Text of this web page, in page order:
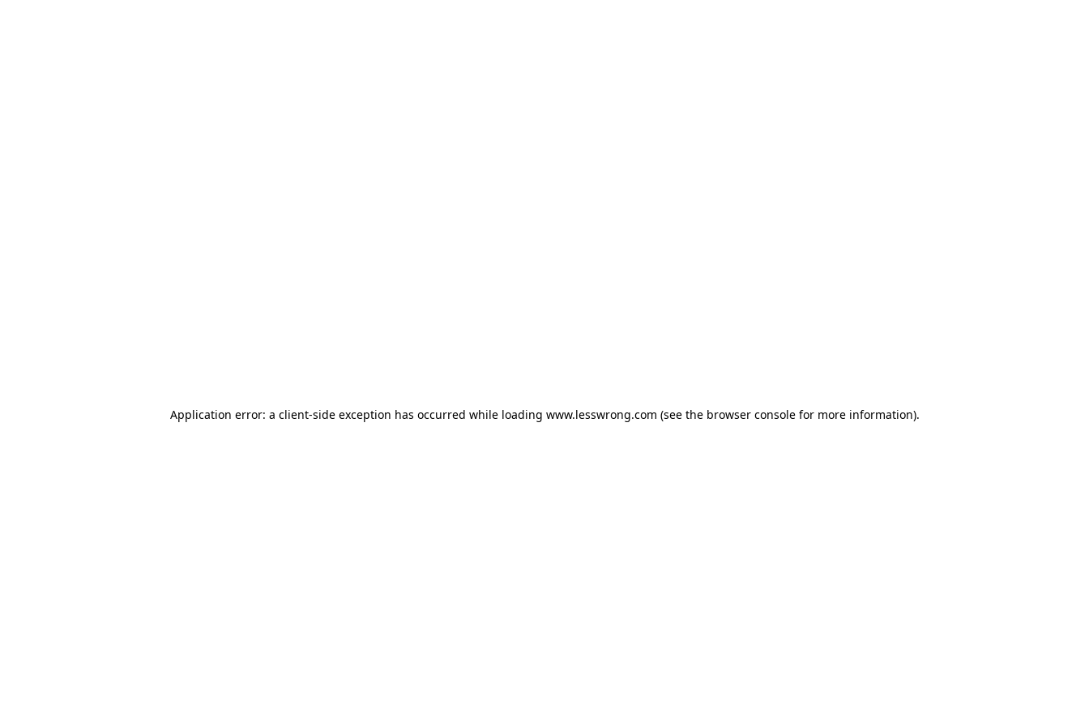
Application error: a client-side exception has occurred while loading www.lesswrong.com (see the browser consolefor more information).